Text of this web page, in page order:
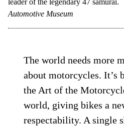
Proof of concept for a radical